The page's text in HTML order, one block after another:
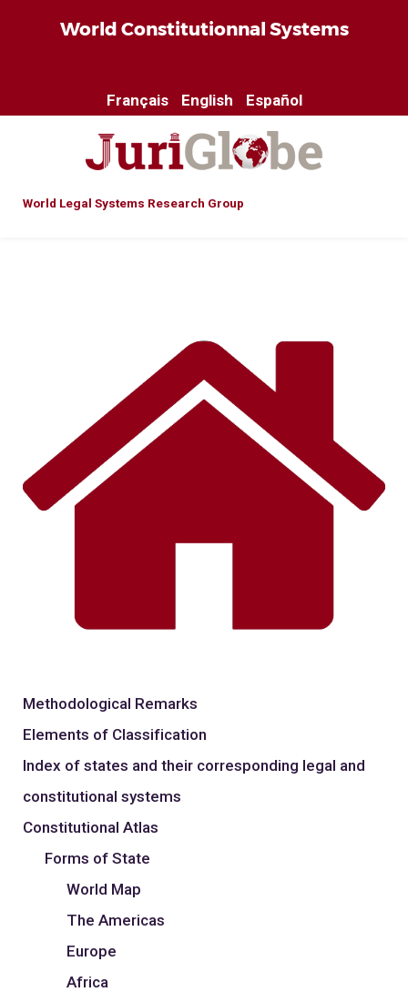
World Constitutionnal Systems
Français English Español
World Legal Systems Research Group
Methodological Remarks
Elements of Classification
Index of states and their corresponding legal and
constitutional systems
Constitutional Atlas
Forms of State
World Map
The Americas
Europe
Africa